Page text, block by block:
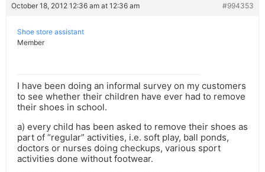
October 18, 2012 12:36 am at 12:36 am #994353
Shoe store assistant
Member
I have been doing an informal survey on my customers
to see whether their children have ever had to remove
their shoes in school.
a) every child has been asked to remove their shoes as
part of “regular” activities, i.e. soft play, ball ponds,
doctors or nurses doing checkups, various sport
activities done without footwear.